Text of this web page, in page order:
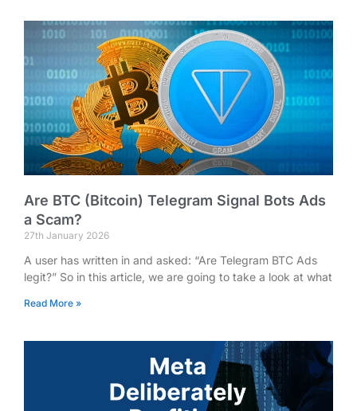
Are BTC (Bitcoin) Telegram Signal Bots Ads
a Scam?
27th January 2026
A user has written in and asked: “Are Telegram BTC Ads
legit?” So in this article, we are going to take a look at what
Read More »